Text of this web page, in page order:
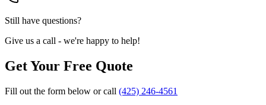
Still have questions?
Give us a call - we're happy to help!
Get Your Free Quote
Fill out the form below or call (425) 246-4561